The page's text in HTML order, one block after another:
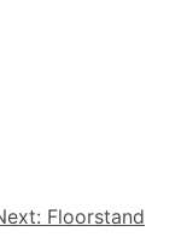
Floorstand